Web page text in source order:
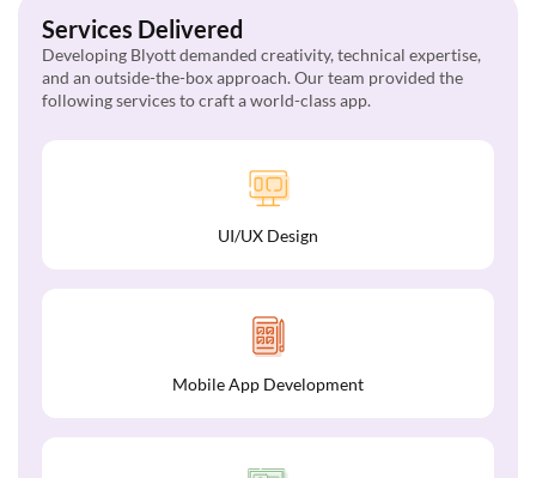
Services Delivered
Developing Blyott demanded creativity, technical expertise,
and an outside-the-box approach. Our team provided the
following services to craft a world-class app.
UI/UX Design
Mobile App Development